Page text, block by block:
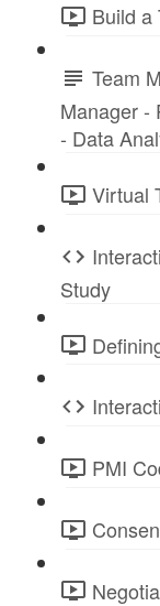
Build a
Team
Manager -
- Data
Virtual
Study
PMI